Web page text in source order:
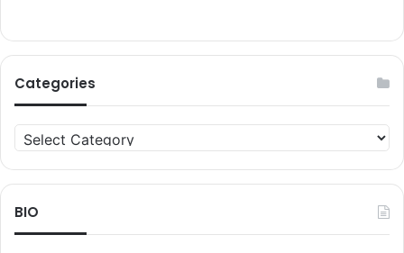
Categories
Categories
BIO